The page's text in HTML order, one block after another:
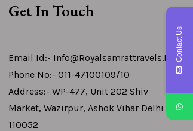
Get In Touch
Email Id:- Info@royalsamrattravels.in
Phone No:- 011-47100109/10
Address:- WP-477, Unit 202 Shiv
Market, Wazirpur, Ashok Vihar Delhi -
110052
Contact Us